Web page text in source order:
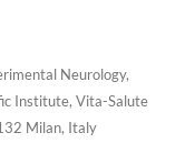
Neurology,
Institute, Vita-Salute
Milan, Italy